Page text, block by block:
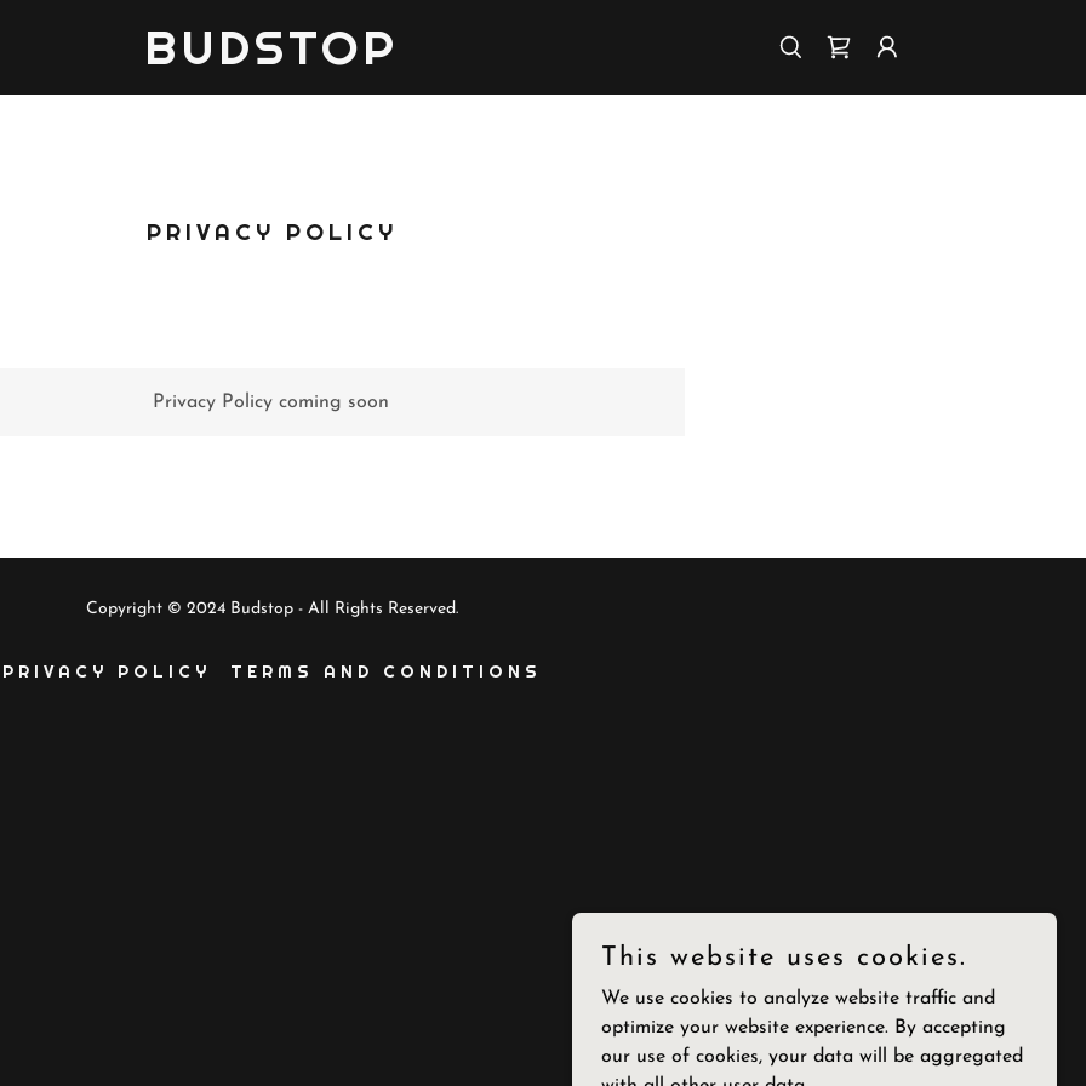
BUDSTOP
PRIVACY POLICY
Privacy Policy coming soon
Copyright © 2024 Budstop - All Rights Reserved.
PRIVACY POLICY TERMS AND CONDITIONS
This website uses cookies.
We use cookies to analyze website traffic and
optimize your website experience. By accepting
our use of cookies, your data will be aggregated